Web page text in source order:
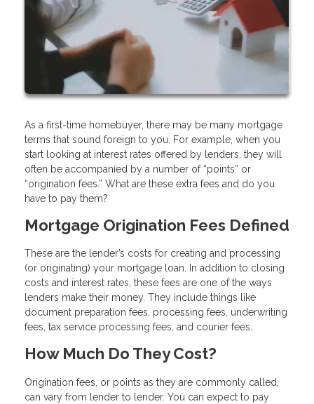
As a first-time homebuyer, there may be many mortgage
terms that sound foreign to you. For example, when you
start looking at interest rates offered by lenders, they will
often be accompanied by a number of “points” or
“origination fees.” What are these extra fees and do you
have to pay them?
Mortgage Origination Fees Defined
These are the lender’s costs for creating and processing
(or originating) your mortgage loan. In addition to closing
costs and interest rates, these fees are one of the ways
lenders make their money. They include things like
document preparation fees, processing fees, underwriting
fees, tax service processing fees, and courier fees.
How Much Do They Cost?
Origination fees, or points as they are commonly called,
can vary from lender to lender. You can expect to pay